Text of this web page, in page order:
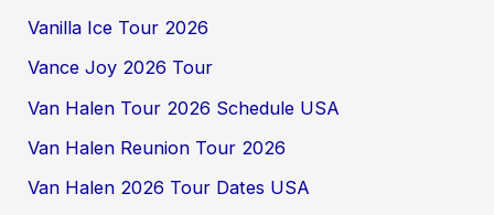
Vanilla Ice Tour 2026
Vance Joy 2026 Tour
Van Halen Tour 2026 Schedule USA
Van Halen Reunion Tour 2026
Van Halen 2026 Tour Dates USA